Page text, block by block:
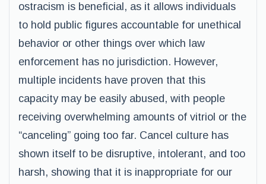
ostracism is beneficial, as it allows individuals
to hold public figures accountable for unethical
behavior or other things over which law
enforcement has no jurisdiction. However,
multiple incidents have proven that this
capacity may be easily abused, with people
receiving overwhelming amounts of vitriol or the
“canceling” going too far. Cancel culture has
shown itself to be disruptive, intolerant, and too
harsh, showing that it is inappropriate for our